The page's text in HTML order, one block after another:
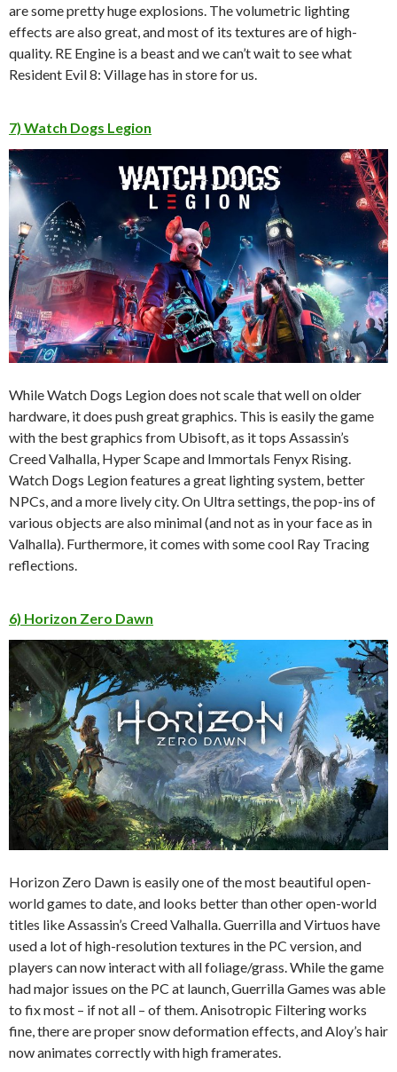
are some pretty huge explosions. The volumetric lighting
effects are also great, and most of its textures are of high-
quality. RE Engine is a beast and we can’t wait to see what
Resident Evil 8: Village has in store for us.
7) Watch Dogs Legion
While Watch Dogs Legion does not scale that well on older
hardware, it does push great graphics. This is easily the game
with the best graphics from Ubisoft, as it tops Assassin’s
Creed Valhalla, Hyper Scape and Immortals Fenyx Rising.
Watch Dogs Legion features a great lighting system, better
NPCs, and a more lively city. On Ultra settings, the pop-ins of
various objects are also minimal (and not as in your face as in
Valhalla). Furthermore, it comes with some cool Ray Tracing
reflections.
6) Horizon Zero Dawn
Horizon Zero Dawn is easily one of the most beautiful open-
world games to date, and looks better than other open-world
titles like Assassin’s Creed Valhalla. Guerrilla and Virtuos have
used a lot of high-resolution textures in the PC version, and
players can now interact with all foliage/grass. While the game
had major issues on the PC at launch, Guerrilla Games was able
to fix most – if not all – of them. Anisotropic Filtering works
fine, there are proper snow deformation effects, and Aloy’s hair
now animates correctly with high framerates.